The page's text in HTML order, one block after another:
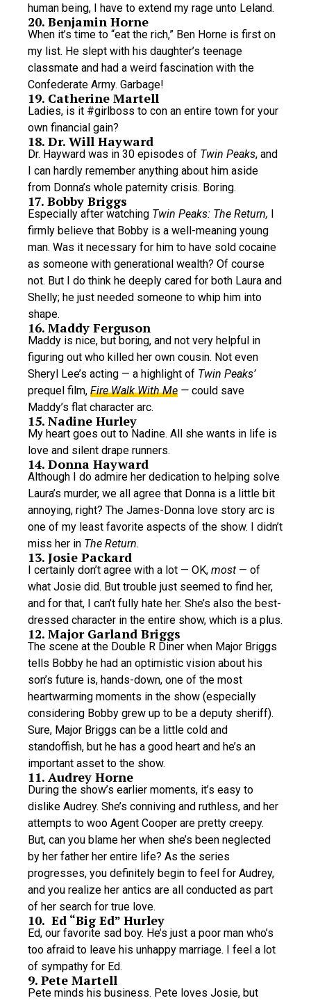
human being, I have to extend my rage unto Leland.
20. Benjamin Horne
When it’s time to “eat the rich,” Ben Horne is first on
my list. He slept with his daughter’s teenage
classmate and had a weird fascination with the
Confederate Army. Garbage!
19. Catherine Martell
Ladies, is it #girlboss to con an entire town for your
own financial gain?
18. Dr. Will Hayward
Dr. Hayward was in 30 episodes of Twin Peaks, and
I can hardly remember anything about him aside
from Donna’s whole paternity crisis. Boring.
17. Bobby Briggs
Especially after watching Twin Peaks: The Return, I
firmly believe that Bobby is a well-meaning young
man. Was it necessary for him to have sold cocaine
as someone with generational wealth? Of course
not. But I do think he deeply cared for both Laura and
Shelly; he just needed someone to whip him into
shape.
16. Maddy Ferguson
Maddy is nice, but boring, and not very helpful in
figuring out who killed her own cousin. Not even
Sheryl Lee’s acting — a highlight of Twin Peaks’
prequel film, Fire Walk With Me — could save
Maddy’s flat character arc.
15. Nadine Hurley
My heart goes out to Nadine. All she wants in life is
love and silent drape runners.
14. Donna Hayward
Although I do admire her dedication to helping solve
Laura’s murder, we all agree that Donna is a little bit
annoying, right? The James-Donna love story arc is
one of my least favorite aspects of the show. I didn’t
miss her in The Return.
13. Josie Packard
I certainly don’t agree with a lot — OK, most — of
what Josie did. But trouble just seemed to find her,
and for that, I can’t fully hate her. She’s also the best-
dressed character in the entire show, which is a plus.
12. Major Garland Briggs
The scene at the Double R Diner when Major Briggs
tells Bobby he had an optimistic vision about his
son’s future is, hands-down, one of the most
heartwarming moments in the show (especially
considering Bobby grew up to be a deputy sheriff).
Sure, Major Briggs can be a little cold and
standoffish, but he has a good heart and he’s an
important asset to the show.
11. Audrey Horne
During the show’s earlier moments, it’s easy to
dislike Audrey. She’s conniving and ruthless, and her
attempts to woo Agent Cooper are pretty creepy.
But, can you blame her when she’s been neglected
by her father her entire life? As the series
progresses, you definitely begin to feel for Audrey,
and you realize her antics are all conducted as part
of her search for true love.
10. Ed “Big Ed” Hurley
Ed, our favorite sad boy. He’s just a poor man who’s
too afraid to leave his unhappy marriage. I feel a lot
of sympathy for Ed.
9. Pete Martell
Pete minds his business. Pete loves Josie, but